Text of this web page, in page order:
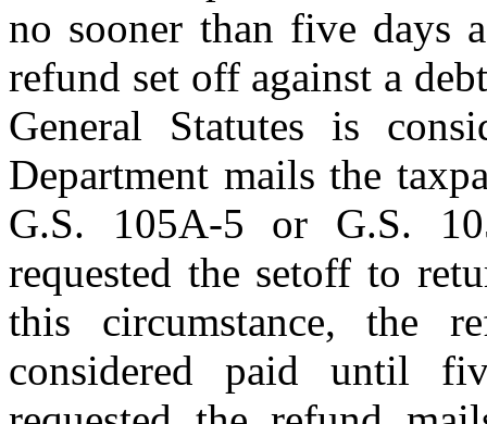
no sooner than five days
refund set off against a
General Statutes is
Department mails the
G.S. 105A-5 or G.S.
requested the setoff to
this circumstance, the
considered paid until